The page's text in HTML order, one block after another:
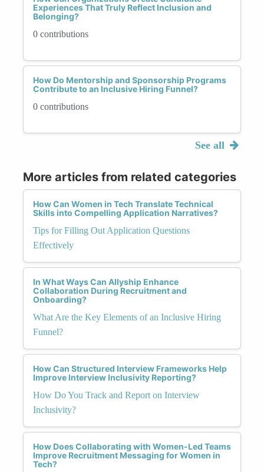
Experiences That Truly Reflect Inclusion and
Belonging?
0 contributions
How Do Mentorship and Sponsorship Programs
Contribute to an Inclusive Hiring Funnel?
0 contributions
See all
More articles from related categories
How Can Women in Tech Translate Technical
Skills into Compelling Application Narratives?
Tips for Filling Out Application Questions
Effectively
In What Ways Can Allyship Enhance
Collaboration During Recruitment and
Onboarding?
What Are the Key Elements of an Inclusive Hiring
Funnel?
How Can Structured Interview Frameworks Help
Improve Interview Inclusivity Reporting?
How Do You Track and Report on Interview
Inclusivity?
How Does Collaborating with Women-Led Teams
Improve Recruitment Messaging for Women in
Tech?